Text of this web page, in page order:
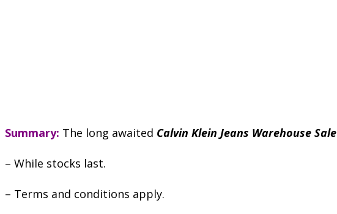
Summary: The long awaited Calvin Klein Jeans Warehouse Sale
– While stocks last.
– Terms and conditions apply.